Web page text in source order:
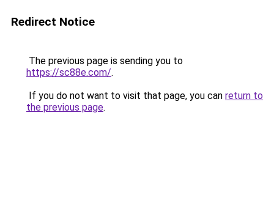
Redirect Notice
The previous page is sending you to
https://sc88e.com/.
If you do not want to visit that page, you can return to
the previous page.